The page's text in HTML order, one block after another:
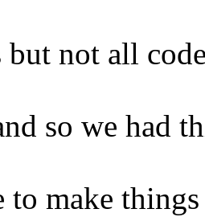
but not all
so we had
to make